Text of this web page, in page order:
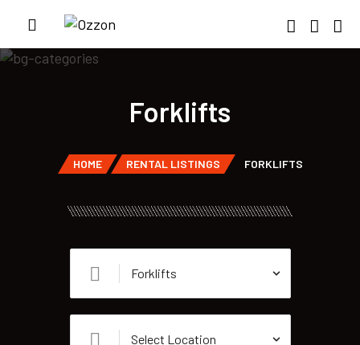
Forklifts
HOME RENTAL LISTINGS FORKLIFTS